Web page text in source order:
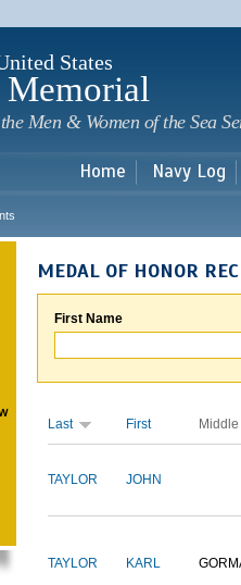
States
Men & Women of the Sea
Home Navy Log
MEDAL OF HONOR
First Name
Last First Middle
TAYLOR JOHN
TAYLOR KARL